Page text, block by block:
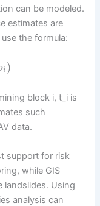
can be modeled.
estimates are
the formula:
i )
block i, t_i is
such
data.
support for risk
while GIS
landslides. Using
analysis can